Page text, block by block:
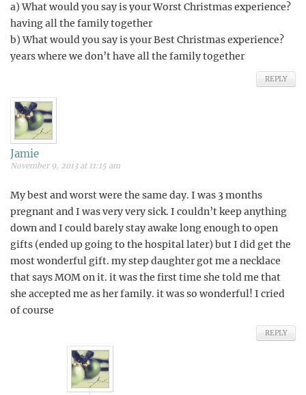
a) What would you say is your Worst Christmas experience?
having all the family together
b) What would you say is your Best Christmas experience?
years where we don’t have all the family together
REPLY
Jamie
November 9, 2013 at 11:15 am
My best and worst were the same day. I was 3 months
pregnant and I was very very sick. I couldn’t keep anything
down and I could barely stay awake long enough to open
gifts (ended up going to the hospital later) but I did get the
most wonderful gift. my step daughter got me a necklace
that says MOM on it. it was the first time she told me that
she accepted me as her family. it was so wonderful! I cried
of course
REPLY